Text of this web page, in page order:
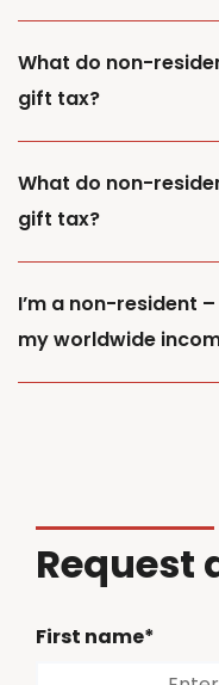
What do non-
gift tax?
What do non-
gift tax?
I’m a non-resident
my worldwide
Request
First name*